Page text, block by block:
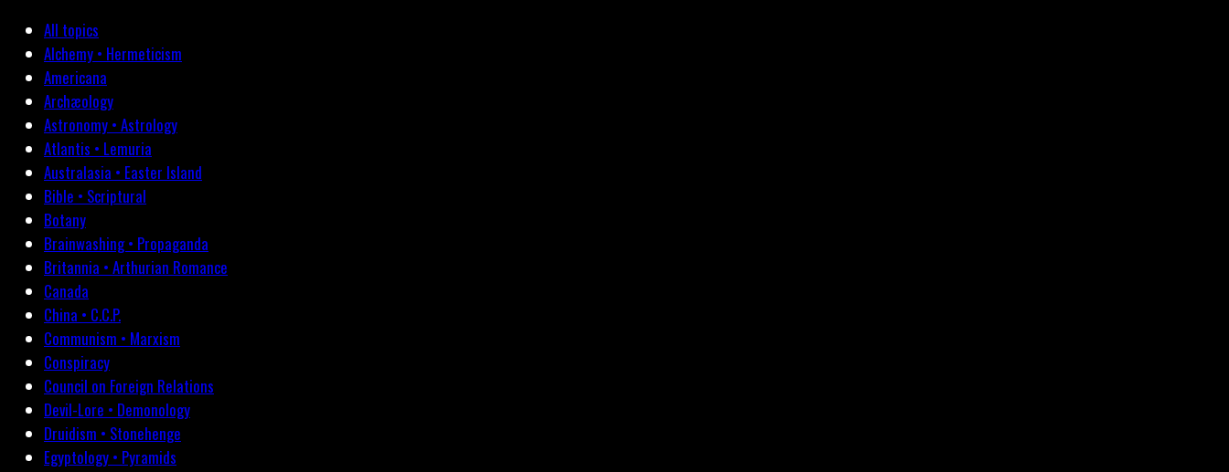
All topics
Alchemy • Hermeticism
Americana
Archæology
Astronomy • Astrology
Atlantis • Lemuria
Australasia • Easter Island
Bible • Scriptural
Botany
Brainwashing • Propaganda
Britannia • Arthurian Romance
Canada
China • C.C.P.
Communism • Marxism
Conspiracy
Council on Foreign Relations
Devil-Lore • Demonology
Druidism • Stonehenge
Egyptology • Pyramids